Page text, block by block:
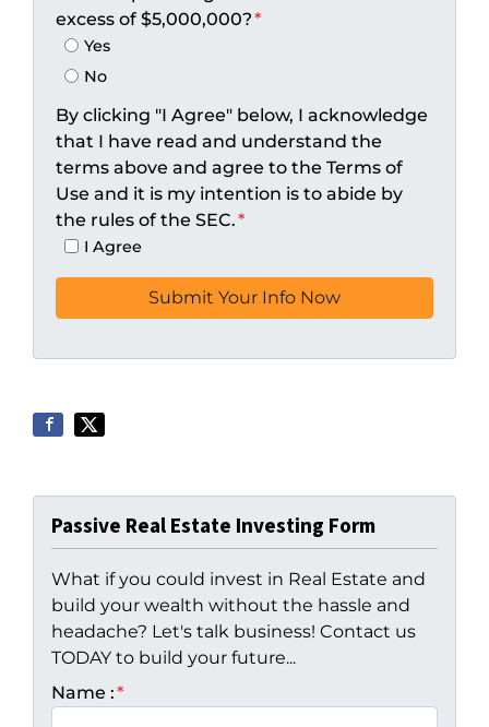
excess of $5,000,000?*
Yes
No
By clicking "I Agree" below, I acknowledge
that I have read and understand the
terms above and agree to the Terms of
Use and it is my intention is to abide by
the rules of the SEC.*
I Agree
Passive Real Estate Investing Form
What if you could invest in Real Estate and
build your wealth without the hassle and
headache? Let's talk business! Contact us
TODAY to build your future...
Name :*